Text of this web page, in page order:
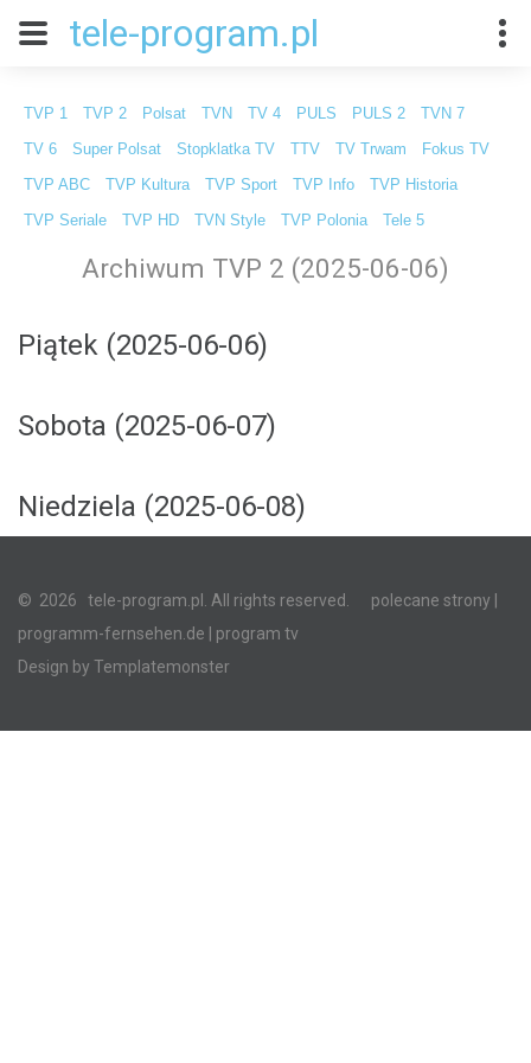
tele-program.pl
TVP 1 TVP 2 Polsat TVN TV 4 PULS PULS 2 TVN 7
TV 6 Super Polsat Stopklatka TV TTV TV Trwam Fokus TV
TVP ABC TVP Kultura TVP Sport TVP Info TVP Historia
TVP Seriale TVP HD TVN Style TVP Polonia Tele 5
Archiwum TVP 2 (2025-06-06)
Piątek (2025-06-06)
Sobota (2025-06-07)
Niedziela (2025-06-08)
© 2026 tele-program.pl. All rights reserved. polecane strony
programm-fernsehen.de | program tv
Design by Templatemonster